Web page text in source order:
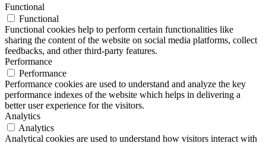
Functional
Functional
Functional cookies help to perform certain functionalities like
sharing the content of the website on social media platforms, collect
feedbacks, and other third-party features.
Performance
Performance
Performance cookies are used to understand and analyze the key
performance indexes of the website which helps in delivering a
better user experience for the visitors.
Analytics
Analytics
Analytical cookies are used to understand how visitors interact with